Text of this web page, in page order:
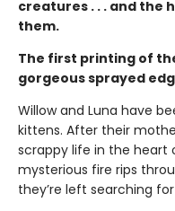
creatures . . . and the
them.
The first printing of
gorgeous sprayed
Willow and Luna have
kittens. After their
scrappy life in the heart
mysterious fire rips
they’re left searching